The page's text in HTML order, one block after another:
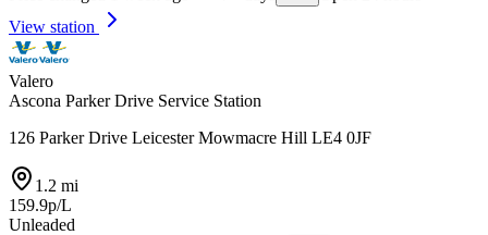
View station
Valero
Ascona Parker Drive Service Station
126 Parker Drive Leicester Mowmacre Hill LE4 0JF
1.2 mi
159.9p/L
Unleaded